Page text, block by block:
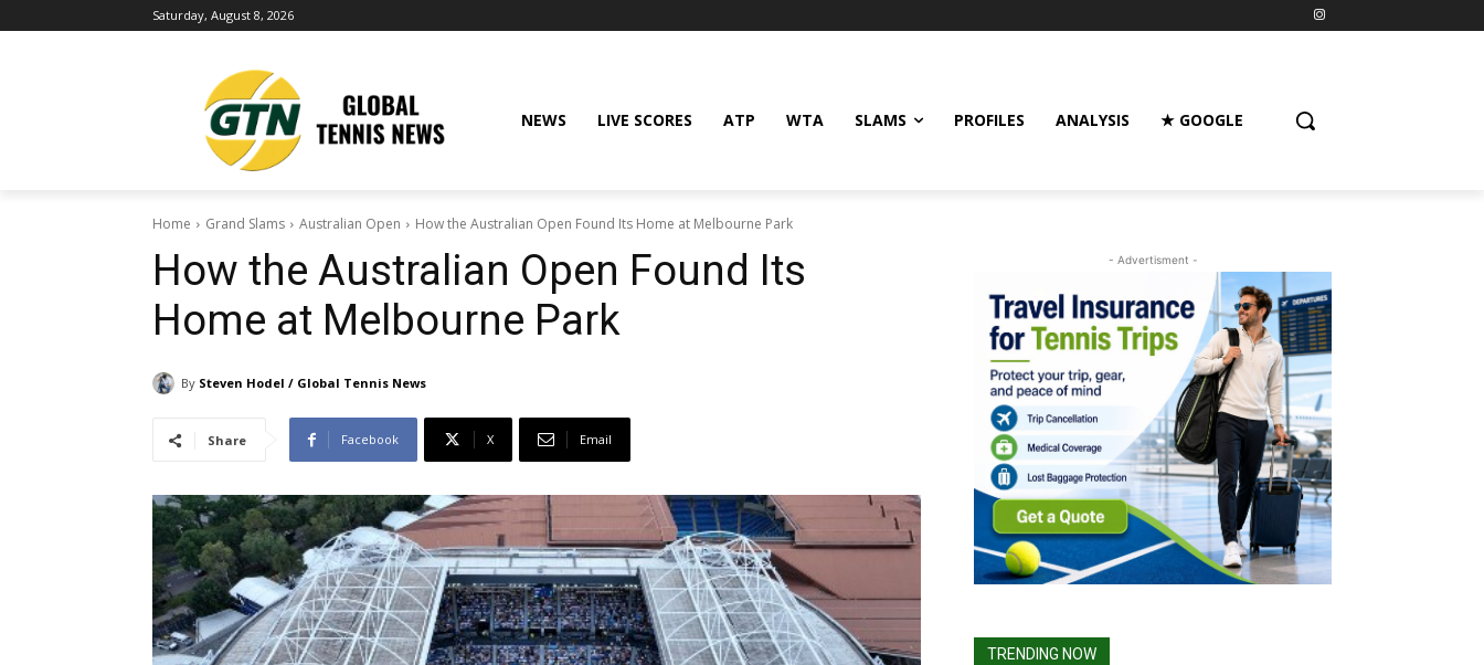
Saturday, August 8, 2026
NEWS LIVE SCORES ATP WTA SLAMS PROFILES ANALYSIS ★ GOOGLE
Home Grand Slams Australian Open How the Australian Open Found Its Home at Melbourne Park
How the Australian Open Found Its
Home at Melbourne Park
By Steven Hodel / Global Tennis News
Share Facebook X Email
- Advertisment -
TRENDING NOW